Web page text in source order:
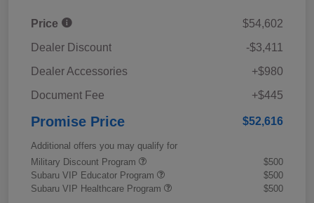
Price
$54,602
Dealer Discount
-$3,411
Dealer Accessories
+$980
Document Fee
+$445
Promise Price $52,616
Additional offers you may qualify for
Military Discount Program
$500
Subaru VIP Educator Program
$500
Subaru VIP Healthcare Program
$500